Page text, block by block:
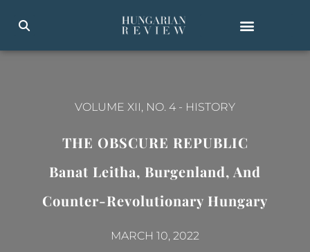
VOLUME XII, NO. 4 - HISTORY
THE OBSCURE REPUBLIC
Banat Leitha, Burgenland, And
Counter-Revolutionary Hungary
MARCH 10, 2022